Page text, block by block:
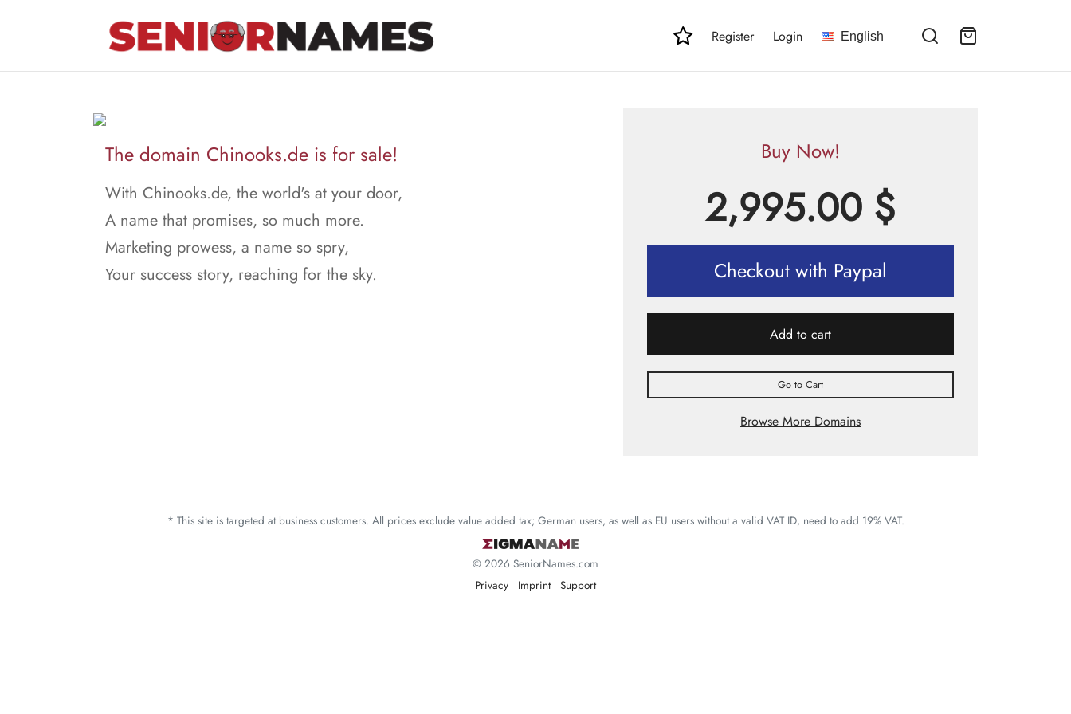
Register Login English
The domain Chinooks.de is for sale!
With Chinooks.de, the world's at your door,
A name that promises, so much more.
Marketing prowess, a name so spry,
Your success story, reaching for the sky.
Buy Now!
2,995.00 $
Checkout with Paypal
Add to cart
Go to Cart
Browse More Domains
* This site is targeted at business customers. All prices exclude value added tax; German users, as well as EU users without a valid VAT ID, need to add 19% VAT.
© 2026 SeniorNames.com
Privacy
Imprint Support